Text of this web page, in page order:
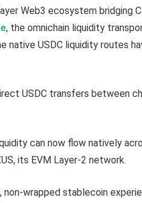
Web3 ecosystem bridging
, the omnichain liquidity
native USDC liquidity routes
USDC transfers between
can now flow natively
its EVM Layer-2 network.
non-wrapped stablecoin